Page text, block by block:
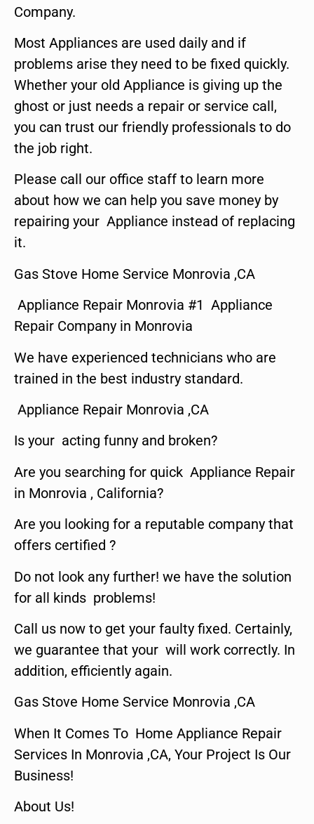
Company.
Most Appliances are used daily and if
problems arise they need to be fixed quickly.
Whether your old Appliance is giving up the
ghost or just needs a repair or service call,
you can trust our friendly professionals to do
the job right.
Please call our office staff to learn more
about how we can help you save money by
repairing your Appliance instead of replacing
it.
Gas Stove Home Service Monrovia ,CA
Appliance Repair Monrovia #1 Appliance
Repair Company in Monrovia
We have experienced technicians who are
trained in the best industry standard.
Appliance Repair Monrovia ,CA
Is your acting funny and broken?
Are you searching for quick Appliance Repair
in Monrovia , California?
Are you looking for a reputable company that
offers certified ?
Do not look any further! we have the solution
for all kinds problems!
Call us now to get your faulty fixed. Certainly,
we guarantee that your will work correctly. In
addition, efficiently again.
Gas Stove Home Service Monrovia ,CA
When It Comes To Home Appliance Repair
Services In Monrovia ,CA, Your Project Is Our
Business!
About Us!